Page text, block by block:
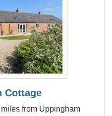
Cottage
from Uppingham